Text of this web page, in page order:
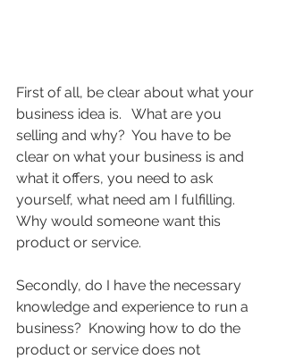
First of all, be clear about what your
business idea is.   What are you
selling and why?  You have to be
clear on what your business is and
what it offers, you need to ask
yourself, what need am I fulfilling.
Why would someone want this
product or service.
Secondly, do I have the necessary
knowledge and experience to run a
business?  Knowing how to do the
product or service does not